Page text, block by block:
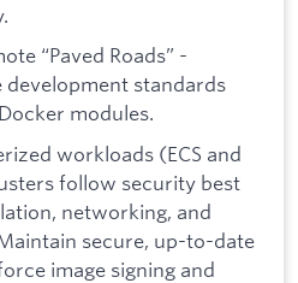
“Paved Roads” -
development standards
modules.
workloads (ECS and
follow security best
networking, and
secure, up-to-date
image signing and